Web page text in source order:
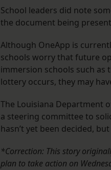
School leaders did note
the document being
Although OneApp is
schools worry that future
immersion schools such as
lottery occurs, they may
The Louisiana Department
a steering committee to
hasn’t yet been decided,
*Correction: This story
plan to take action on